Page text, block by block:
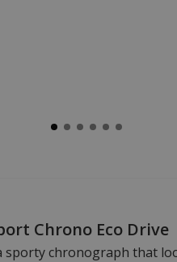
Chrono Eco Drive
sporty chronograph that